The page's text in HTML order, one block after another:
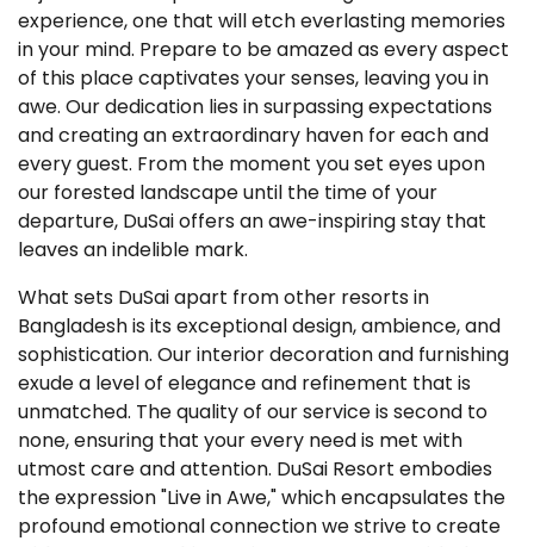
experience, one that will etch everlasting memories
in your mind. Prepare to be amazed as every aspect
of this place captivates your senses, leaving you in
awe. Our dedication lies in surpassing expectations
and creating an extraordinary haven for each and
every guest. From the moment you set eyes upon
our forested landscape until the time of your
departure, DuSai offers an awe-inspiring stay that
leaves an indelible mark.
What sets DuSai apart from other resorts in
Bangladesh is its exceptional design, ambience, and
sophistication. Our interior decoration and furnishing
exude a level of elegance and refinement that is
unmatched. The quality of our service is second to
none, ensuring that your every need is met with
utmost care and attention. DuSai Resort embodies
the expression "Live in Awe," which encapsulates the
profound emotional connection we strive to create